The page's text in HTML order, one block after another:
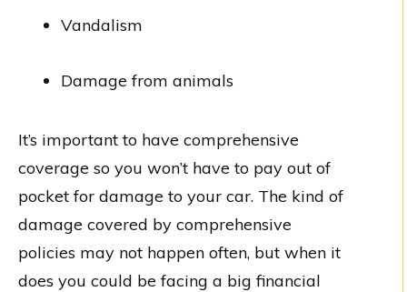
Vandalism
Damage from animals
It’s important to have comprehensive
coverage so you won’t have to pay out of
pocket for damage to your car. The kind of
damage covered by comprehensive
policies may not happen often, but when it
does you could be facing a big financial